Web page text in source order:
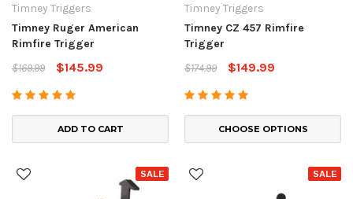
Timney Triggers
Timney Ruger American
Rimfire Trigger
$169.99
$145.99
ADD TO CART
Timney Triggers
Timney CZ 457 Rimfire
Trigger
$174.99
$149.99
CHOOSE OPTIONS
SALE SALE